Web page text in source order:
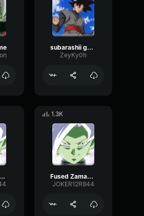
subarashii goku black
ZeyKy0h
Fused Zamasu birth!
1.3K
Fused Zamasu birth! [no music]
JOKER12R844